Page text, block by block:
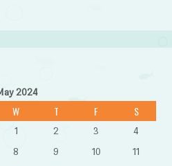
2024
W T F S
1 2 3
4
8 9 10
11